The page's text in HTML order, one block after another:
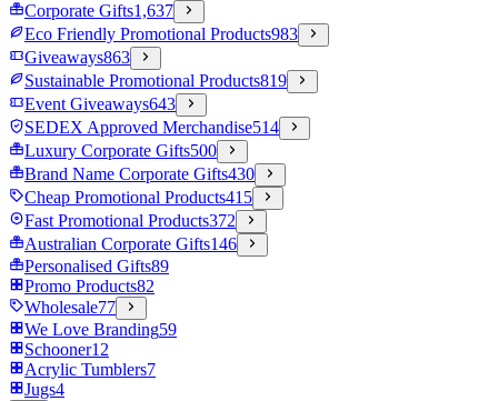
Corporate Gifts1,637
Eco Friendly Promotional Products983
Giveaways863
Sustainable Promotional Products819
Event Giveaways643
SEDEX Approved Merchandise514
Luxury Corporate Gifts500
Brand Name Corporate Gifts430
Cheap Promotional Products415
Fast Promotional Products372
Australian Corporate Gifts146
Personalised Gifts89
Promo Products82
Wholesale77
We Love Branding59
Schooner12
Acrylic Tumblers7
Jugs4